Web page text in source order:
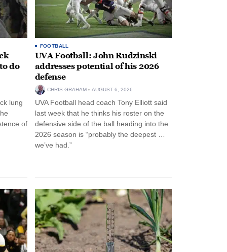
do
lung
of
FOOTBALL
UVA Football: John Rudzinski
addresses potential of his 2026
defense
CHRIS GRAHAM AUGUST 6, 2026
UVA Football head coach Tony Elliott said
last week that he thinks his roster on the
defensive side of the ball heading into the
2026 season is “probably the deepest …
we’ve had.”